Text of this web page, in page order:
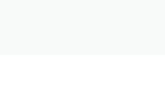
that you
my epic